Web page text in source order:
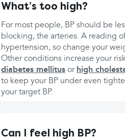
What’s too high?
For most people, BP should be
blocking, the arteries. A reading
hypertension, so change your
Other conditions increase your
diabetes mellitus or high
to keep your BP under even
your target BP.
Can I feel high BP?